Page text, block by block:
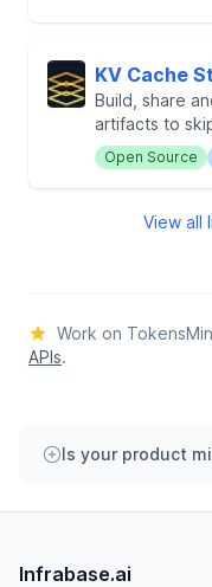
KV Cache
Build, share
artifacts to
Open Source
View all
Work on
APIs.
Is your product
Infrabase.ai